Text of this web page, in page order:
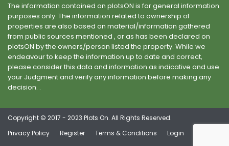
The information contained on plotsON is for general information
purposes only. The information related to ownership of
properties are also based on material/information gathered
from public sources mentioned , or as has been declared on
plotsON by the owners/person listed the property. While we
endeavour to keep the information up to date and correct,
please consider this data and information as indicative and use
your Judgment and verify any information before making any
decision. .
Copyright © 2017 - 2023 Plots On. All Rights Reserved.
Privacy Policy
Register Terms & Conditions
Login